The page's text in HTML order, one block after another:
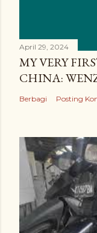
April 29, 2024
MY VERY
CHINA:
Berbagi Posting